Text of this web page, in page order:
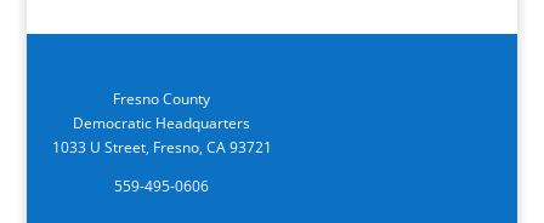
Fresno County
Democratic Headquarters
1033 U Street, Fresno, CA 93721
559-495-0606